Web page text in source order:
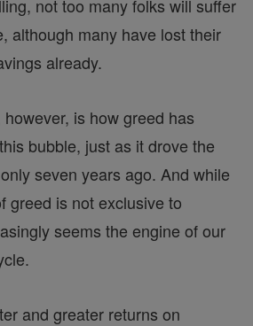
not too many folks will suffer
although many have lost their
already.
is how greed has
bubble, just as it drove the
seven years ago. And while
greed is not exclusive to
seems the engine of our
and greater returns on